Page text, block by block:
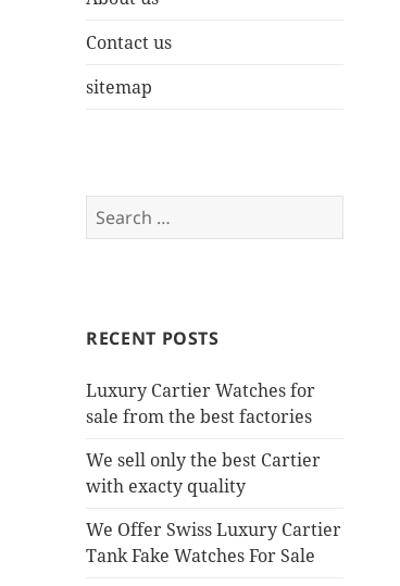
Contact us
sitemap
Search
for:
RECENT POSTS
Luxury Cartier Watches for
sale from the best factories
We sell only the best Cartier
with exacty quality
We Offer Swiss Luxury Cartier
Tank Fake Watches For Sale